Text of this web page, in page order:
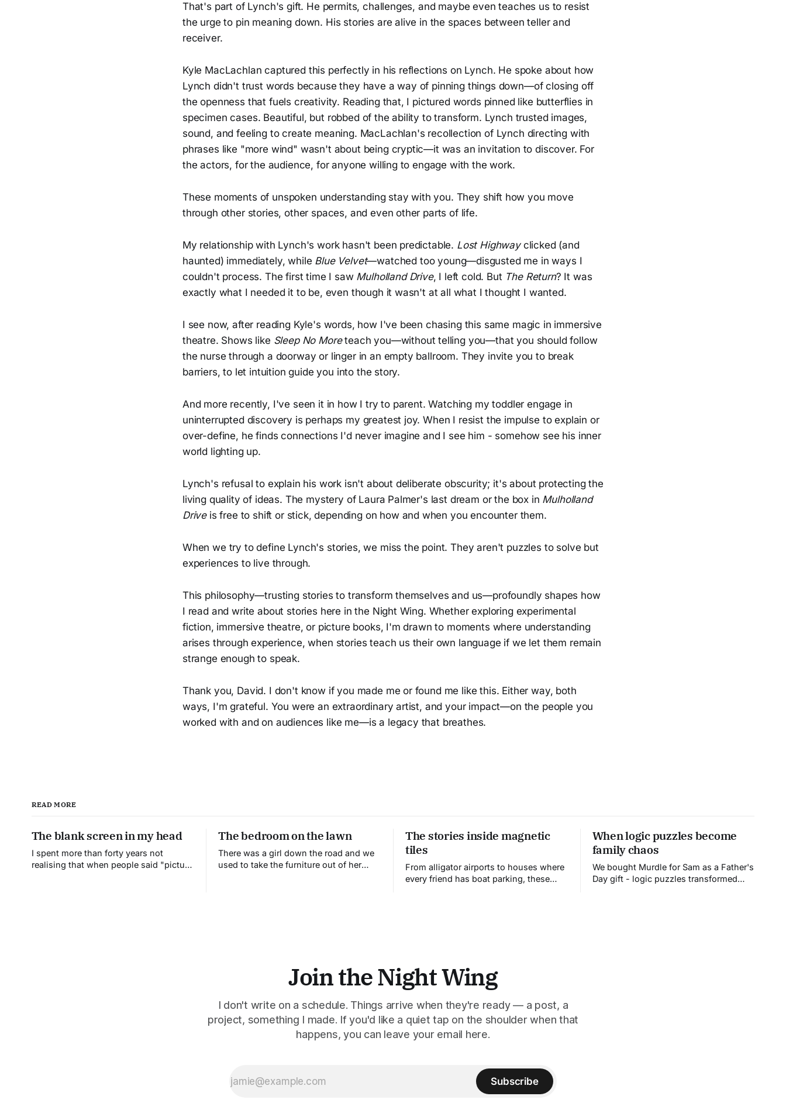
That's part of Lynch's gift. He permits, challenges, and maybe even teaches us to resist
the urge to pin meaning down. His stories are alive in the spaces between teller and
receiver.
Kyle MacLachlan captured this perfectly in his reflections on Lynch. He spoke about how
Lynch didn't trust words because they have a way of pinning things down—of closing off
the openness that fuels creativity. Reading that, I pictured words pinned like butterflies in
specimen cases. Beautiful, but robbed of the ability to transform. Lynch trusted images,
sound, and feeling to create meaning. MacLachlan's recollection of Lynch directing with
phrases like "more wind" wasn't about being cryptic—it was an invitation to discover. For
the actors, for the audience, for anyone willing to engage with the work.
These moments of unspoken understanding stay with you. They shift how you move
through other stories, other spaces, and even other parts of life.
My relationship with Lynch's work hasn't been predictable. Lost Highwayclicked (and
haunted) immediately, while Blue Velvet—watched too young—disgusted me in ways I
couldn't process. The first time I saw Mulholland Drive, I left cold. But The Return? It was
exactly what I needed it to be, even though it wasn't at all what I thought I wanted.
I see now, after reading Kyle's words, how I've been chasing this same magic in immersive
theatre. Shows like Sleep No Moreteach you—without telling you—that you should follow
the nurse through a doorway or linger in an empty ballroom. They invite you to break
barriers, to let intuition guide you into the story.
And more recently, I've seen it in how I try to parent. Watching my toddler engage in
uninterrupted discovery is perhaps my greatest joy. When I resist the impulse to explain or
over-define, he finds connections I'd never imagine and I see him - somehow see his inner
world lighting up.
Lynch's refusal to explain his work isn't about deliberate obscurity; it's about protecting the
living quality of ideas. The mystery of Laura Palmer's last dream or the box in Mulholland
Driveis free to shift or stick, depending on how and when you encounter them.
When we try to define Lynch's stories, we miss the point. They aren't puzzles to solve but
experiences to live through.
This philosophy—trusting stories to transform themselves and us—profoundly shapes how
I read and write about stories here in the Night Wing. Whether exploring experimental
fiction, immersive theatre, or picture books, I'm drawn to moments where understanding
arises through experience, when stories teach us their own language if we let them remain
strange enough to speak.
Thank you, David. I don't know if you made me or found me like this. Either way, both
ways, I'm grateful. You were an extraordinary artist, and your impact—on the people you
worked with and on audiences like me—is a legacy that breathes.
READ MORE
The blank screen in my head
I spent more than forty years not
realising that when people said "picture
The bedroom on the lawn
There was a girl down the road and we
used to take the furniture out of her
The stories inside magnetic
tiles
From alligator airports to houses where
every friend has boat parking, these
When logic puzzles become
family chaos
We bought Murdle for Sam as a Father's
Day gift - logic puzzles transformed
Join the Night Wing
I don't write on a schedule. Things arrive when they're ready — a post, a
project, something I made. If you'd like a quiet tap on the shoulder when that
happens, you can leave your email here.
Subscribe